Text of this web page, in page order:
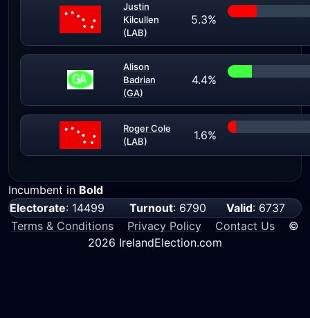
Justin
Kilcullen
(LAB)
5.3%
Alison
Badrian
(GA)
4.4%
Roger Cole
(LAB)
1.6%
Incumbent in Bold
Electorate: 14499 Turnout: 6790 Valid: 6737
Terms & Conditions
Privacy Policy Contact Us ©
2026 IrelandElection.com